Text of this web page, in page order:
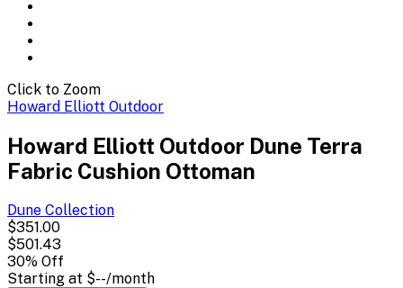
Click to Zoom
Howard Elliott Outdoor
Howard Elliott Outdoor Dune Terra
Fabric Cushion Ottoman
Dune Collection
$351.00
$501.43
30% Off
Starting at $--/month